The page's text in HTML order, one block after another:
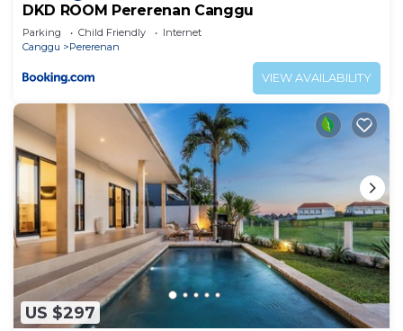
DKD ROOM Pererenan Canggu
Parking Child Friendly
Internet
Canggu
Pererenan
VIEW AVAILABILITY
US $297